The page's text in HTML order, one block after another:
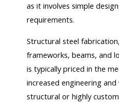
as it involves simple
requirements.
Structural steel
frameworks, beams, and
is typically priced in the
increased engineering
structural or highly